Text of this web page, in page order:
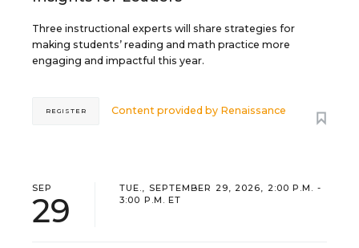
Three instructional experts will share strategies for
making students’ reading and math practice more
engaging and impactful this year.
Content provided by Renaissance
REGISTER
SEP
29
TUE., SEPTEMBER 29, 2026, 2:00 P.M. -
3:00 P.M. ET